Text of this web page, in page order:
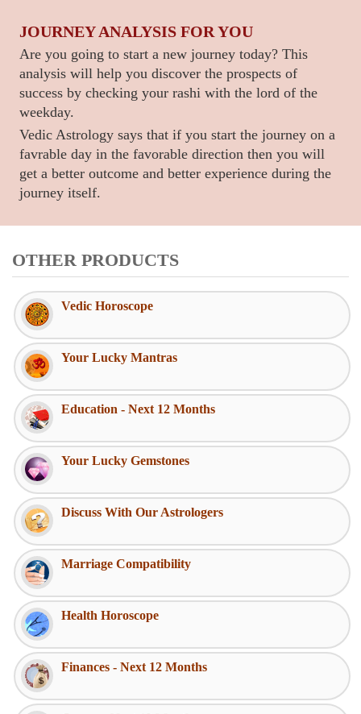
JOURNEY ANALYSIS FOR YOU
Are you going to start a new journey today? This
analysis will help you discover the prospects of
success by checking your rashi with the lord of the
weekday.
Vedic Astrology says that if you start the journey on a
favrable day in the favorable direction then you will
get a better outcome and better experience during the
journey itself.
OTHER PRODUCTS
Vedic Horoscope
Your Lucky Mantras
Education - Next 12 Months
Your Lucky Gemstones
Discuss With Our Astrologers
Marriage Compatibility
Health Horoscope
Finances - Next 12 Months